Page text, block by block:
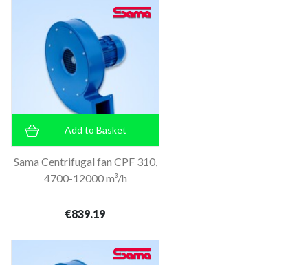
Add to Basket
Sama Centrifugal fan CPF 310,
4700-12000 m³/h
€839.19